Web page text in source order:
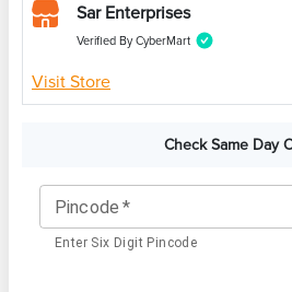
Sar Enterprises
Verified By CyberMart
Visit Store
Check Same Day
Pincode *
Enter Six Digit Pincode